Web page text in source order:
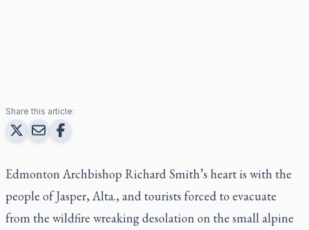
Share this article:
Edmonton Archbishop Richard Smith’s heart is with the
people of Jasper, Alta., and tourists forced to evacuate
from the wildfire wreaking desolation on the small alpine